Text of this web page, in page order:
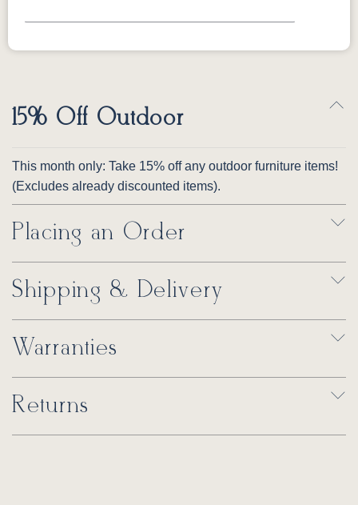
15% Off Outdoor
This month only: Take 15% off any outdoor furniture items!
(Excludes already discounted items).
Placing an Order
Shipping & Delivery
Warranties
Returns